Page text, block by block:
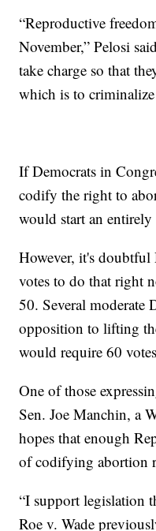
“Reproductive
November,” Pelosi
take charge so that
which is to
If Democrats in
codify the right to
would start an
However, it's doubtful
votes to do that right
50. Several moderate
opposition to lifting
would require 60
One of those
Sen. Joe Manchin, a
hopes that enough
of codifying abortion
“I support legislation
Roe v. Wade